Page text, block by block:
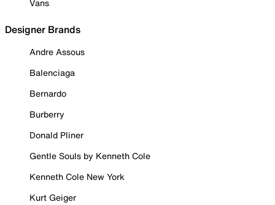
Vans
Designer Brands
Andre Assous
Balenciaga
Bernardo
Burberry
Donald Pliner
Gentle Souls by Kenneth Cole
Kenneth Cole New York
Kurt Geiger